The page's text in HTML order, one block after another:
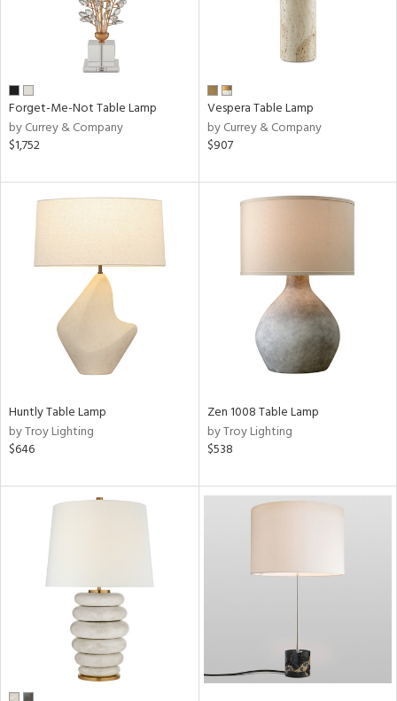
Forget-Me-Not Table Lamp
by Currey & Company
$1,752
Vespera Table Lamp
by Currey & Company
$907
Huntly Table Lamp
by Troy Lighting
$646
Zen 1008 Table Lamp
by Troy Lighting
$538